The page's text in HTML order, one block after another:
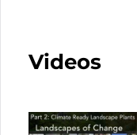
Videos